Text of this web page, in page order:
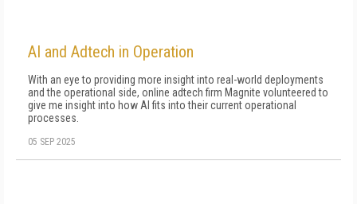
AI and Adtech in Operation
With an eye to providing more insight into real-world deployments
and the operational side, online adtech firm Magnite volunteered to
give me insight into how AI fits into their current operational
processes.
05 SEP 2025